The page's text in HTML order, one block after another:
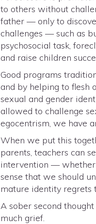
to others without
father — only to
challenges — such as
psychosocial task,
and raise children
Good programs
and by helping to flesh
sexual and gender
allowed to challenge
egocentrism, we have
When we put this
parents, teachers can
intervention — whether
sense that we should
mature identity regrets
A sober second
much grief.